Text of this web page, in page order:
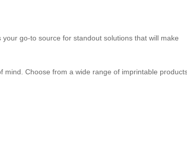
go-to source for standout solutions that will make
Choose from a wide range of imprintable